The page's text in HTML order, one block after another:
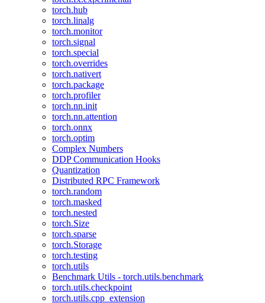
torch.hub
torch.linalg
torch.monitor
torch.signal
torch.special
torch.overrides
torch.nativert
torch.package
torch.profiler
torch.nn.init
torch.nn.attention
torch.onnx
torch.optim
Complex Numbers
DDP Communication Hooks
Quantization
Distributed RPC Framework
torch.random
torch.masked
torch.nested
torch.Size
torch.sparse
torch.Storage
torch.testing
torch.utils
Benchmark Utils - torch.utils.benchmark
torch.utils.checkpoint
torch.utils.cpp_extension